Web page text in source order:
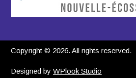
Copyright © 2026. All rights reserved.
Designed byWPlook Studio